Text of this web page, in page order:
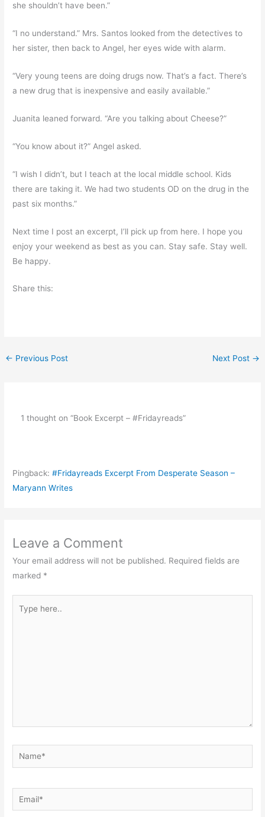
she shouldn’t have been.”
“I no understand.” Mrs. Santos looked from the detectives to
her sister, then back to Angel, her eyes wide with alarm.
“Very young teens are doing drugs now. That’s a fact. There’s
a new drug that is inexpensive and easily available.”
Juanita leaned forward. “Are you talking about Cheese?”
“You know about it?” Angel asked.
“I wish I didn’t, but I teach at the local middle school. Kids
there are taking it. We had two students OD on the drug in the
past six months.”
Next time I post an excerpt, I’ll pick up from here. I hope you
enjoy your weekend as best as you can. Stay safe. Stay well.
Be happy.
Share this:
← Previous Post Next Post →
1 thought on “Book Excerpt – #Fridayreads”
Pingback:#Fridayreads Excerpt From Desperate Season –
Maryann Writes
Leave a Comment
Your email address will not be published. Required fields are
marked *
here..
Name*
Email*